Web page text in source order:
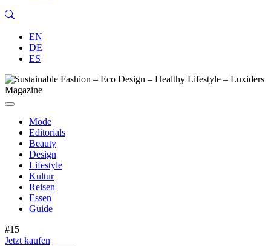
EN
DE
ES
Mode
Editorials
Beauty
Design
Lifestyle
Kultur
Reisen
Essen
Guide
#15
Jetzt kaufen